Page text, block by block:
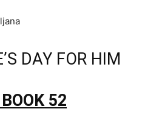
DAY FOR HIM
52